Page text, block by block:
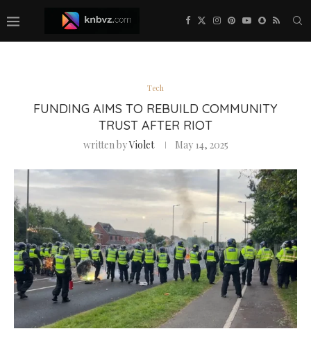
Tech
FUNDING AIMS TO REBUILD COMMUNITY
TRUST AFTER RIOT
written byViolet May 14, 2025